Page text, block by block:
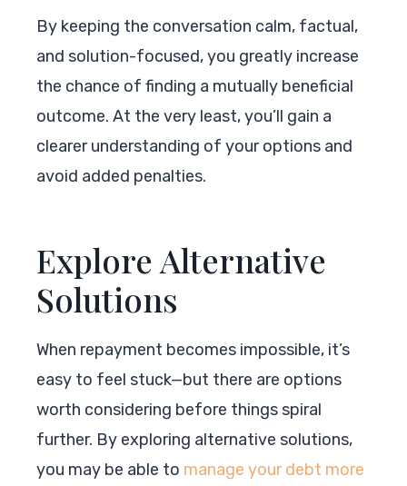
By keeping the conversation calm, factual,
and solution-focused, you greatly increase
the chance of finding a mutually beneficial
outcome. At the very least, you’ll gain a
clearer understanding of your options and
avoid added penalties.
Explore Alternative
Solutions
When repayment becomes impossible, it’s
easy to feel stuck—but there are options
worth considering before things spiral
further. By exploring alternative solutions,
you may be able to manage your debt more